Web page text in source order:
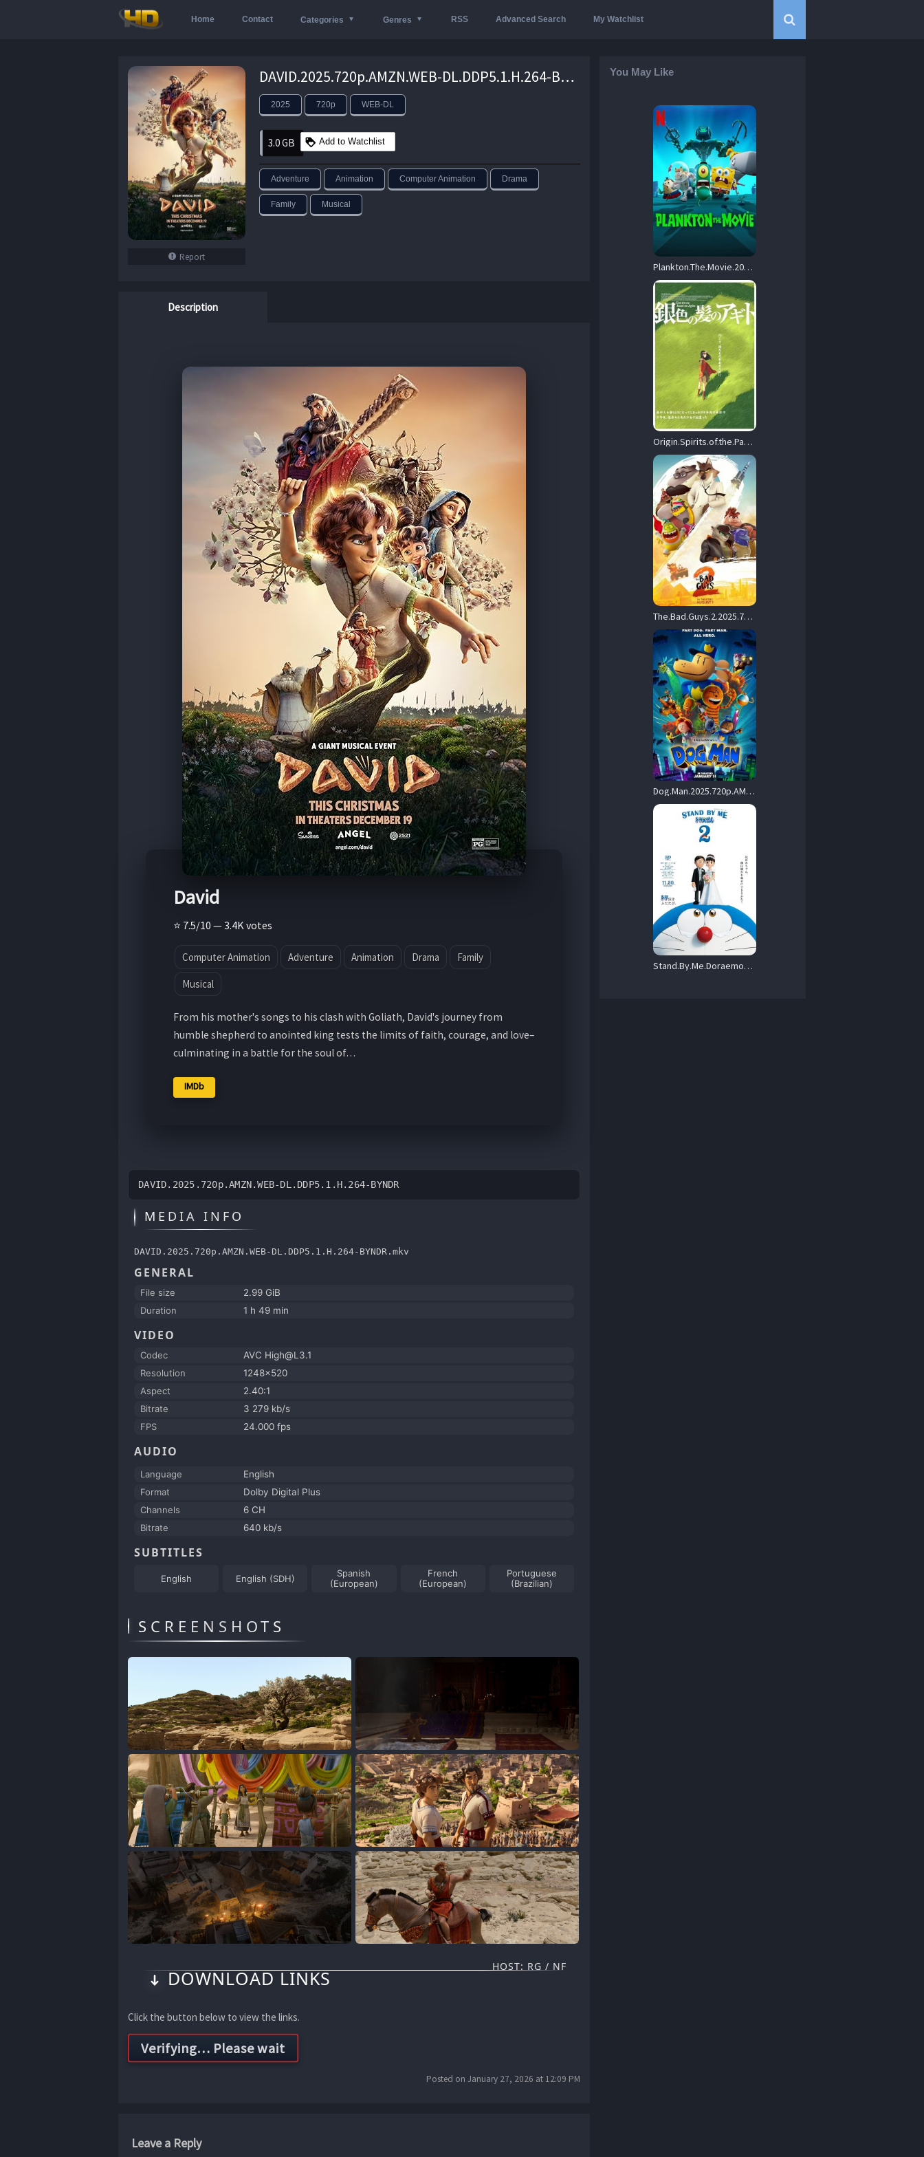
Home Contact Categories Genres RSS Advanced Search My Watchlist
Report
DAVID.2025.720p.AMZN.WEB-DL.DDP5.1.H.264-BYNDR – 3.0 GB
2025 720p WEB-DL
3.0 GB Add to Watchlist
Adventure Animation Computer Animation Drama
Family Musical
Description
David
⭐ 7.5/10 — 3.4K votes
Computer Animation Adventure Animation Drama Family
Musical
From his mother's songs to his clash with Goliath, David's journey from
humble shepherd to anointed king tests the limits of faith, courage, and love–
culminating in a battle for the soul of…
IMDb
DAVID.2025.720p.AMZN.WEB-DL.DDP5.1.H.264-BYNDR
MEDIA INFO
DAVID.2025.720p.AMZN.WEB-DL.DDP5.1.H.264-BYNDR.mkv
GENERAL
File size
2.99 GiB
Duration
1 h 49 min
VIDEO
Codec
AVC High@L3.1
Resolution
1248x520
Aspect
2.40:1
Bitrate
3 279 kb/s
FPS
24.000 fps
AUDIO
Language
English
Format
Dolby Digital Plus
Channels
6 CH
Bitrate
640 kb/s
SUBTITLES
English English (SDH)
Spanish
(European)
French
(European)
Portuguese
(Brazilian)
SCREENSHOTS
HOST: RG / NF
DOWNLOAD LINKS
Click the button below to view the links.
Posted on January 27, 2026 at 12:09 PM
Leave a Reply
You May Like
Plankton.The.Movie.2025.720p.NF.WEB-DL.DDP5.1.Atmos.H.264-FLUX – 1.4 GB
Origin.Spirits.of.the.Past.2006.720p.CR.WEB-DL.AAC2.0.H.264-BiOMA – 2.7 GB
The.Bad.Guys.2.2025.720p.MA.WEB-DL.DDP5.1.Atmos.H.264-ALLEYESONME – 3.4 GB
Dog.Man.2025.720p.AMZN.WEB-DL.DDP5.1.H.264-APEX – 2.4 GB
Stand.By.Me.Doraemon.2.2020.720p.DualAudio.NF.WEB-DL.DDP5.1.H.264-OzONE – 2.3 GB